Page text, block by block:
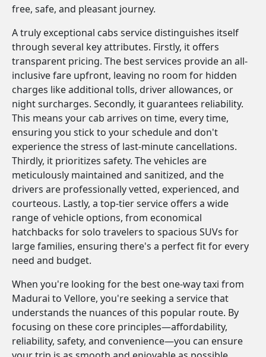
free, safe, and pleasant journey.
A truly exceptional cabs service distinguishes itself
through several key attributes. Firstly, it offers
transparent pricing. The best services provide an all-
inclusive fare upfront, leaving no room for hidden
charges like additional tolls, driver allowances, or
night surcharges. Secondly, it guarantees reliability.
This means your cab arrives on time, every time,
ensuring you stick to your schedule and don't
experience the stress of last-minute cancellations.
Thirdly, it prioritizes safety. The vehicles are
meticulously maintained and sanitized, and the
drivers are professionally vetted, experienced, and
courteous. Lastly, a top-tier service offers a wide
range of vehicle options, from economical
hatchbacks for solo travelers to spacious SUVs for
large families, ensuring there's a perfect fit for every
need and budget.
When you're looking for the best one-way taxi from
Madurai to Vellore, you're seeking a service that
understands the nuances of this popular route. By
focusing on these core principles—affordability,
reliability, safety, and convenience—you can ensure